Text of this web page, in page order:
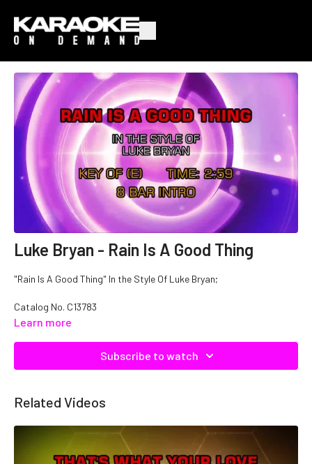
Luke Bryan - Rain Is A Good Thing
"Rain Is A Good Thing" In the Style Of Luke Bryan;
Catalog No. C13783
Learn more
Subscribe to watch
Related Videos